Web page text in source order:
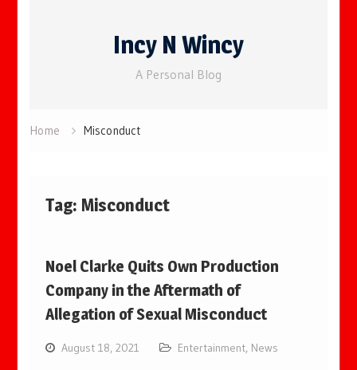
Incy N Wincy
A Personal Blog
Home Misconduct
Tag: Misconduct
Noel Clarke Quits Own Production
Company in the Aftermath of
Allegation of Sexual Misconduct
August 18, 2021 Entertainment, News